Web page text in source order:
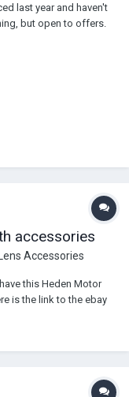
last year and haven't
but open to offers.
Package
accessories
Accessories
this Heden Motor
is the link to the ebay